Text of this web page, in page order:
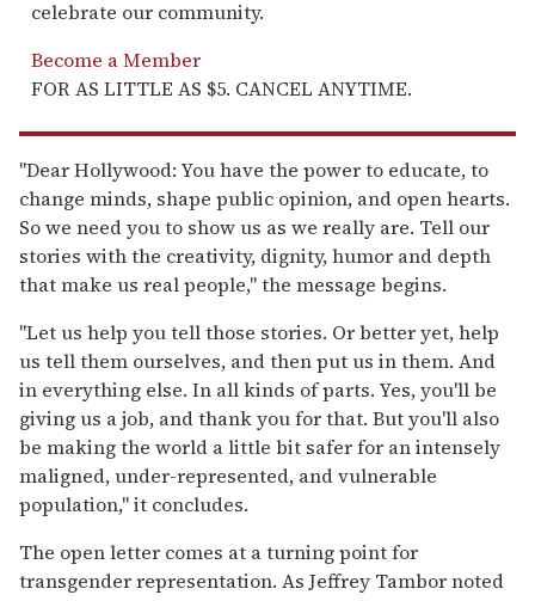
celebrate our community.
Become a Member
FOR AS LITTLE AS $5. CANCEL ANYTIME.
"Dear Hollywood: You have the power to educate, to
change minds, shape public opinion, and open hearts.
So we need you to show us as we really are. Tell our
stories with the creativity, dignity, humor and depth
that make us real people," the message begins.
"Let us help you tell those stories. Or better yet, help
us tell them ourselves, and then put us in them. And
in everything else. In all kinds of parts. Yes, you'll be
giving us a job, and thank you for that. But you'll also
be making the world a little bit safer for an intensely
maligned, under-represented, and vulnerable
population," it concludes.
The open letter comes at a turning point for
transgender representation. As Jeffrey Tambor noted